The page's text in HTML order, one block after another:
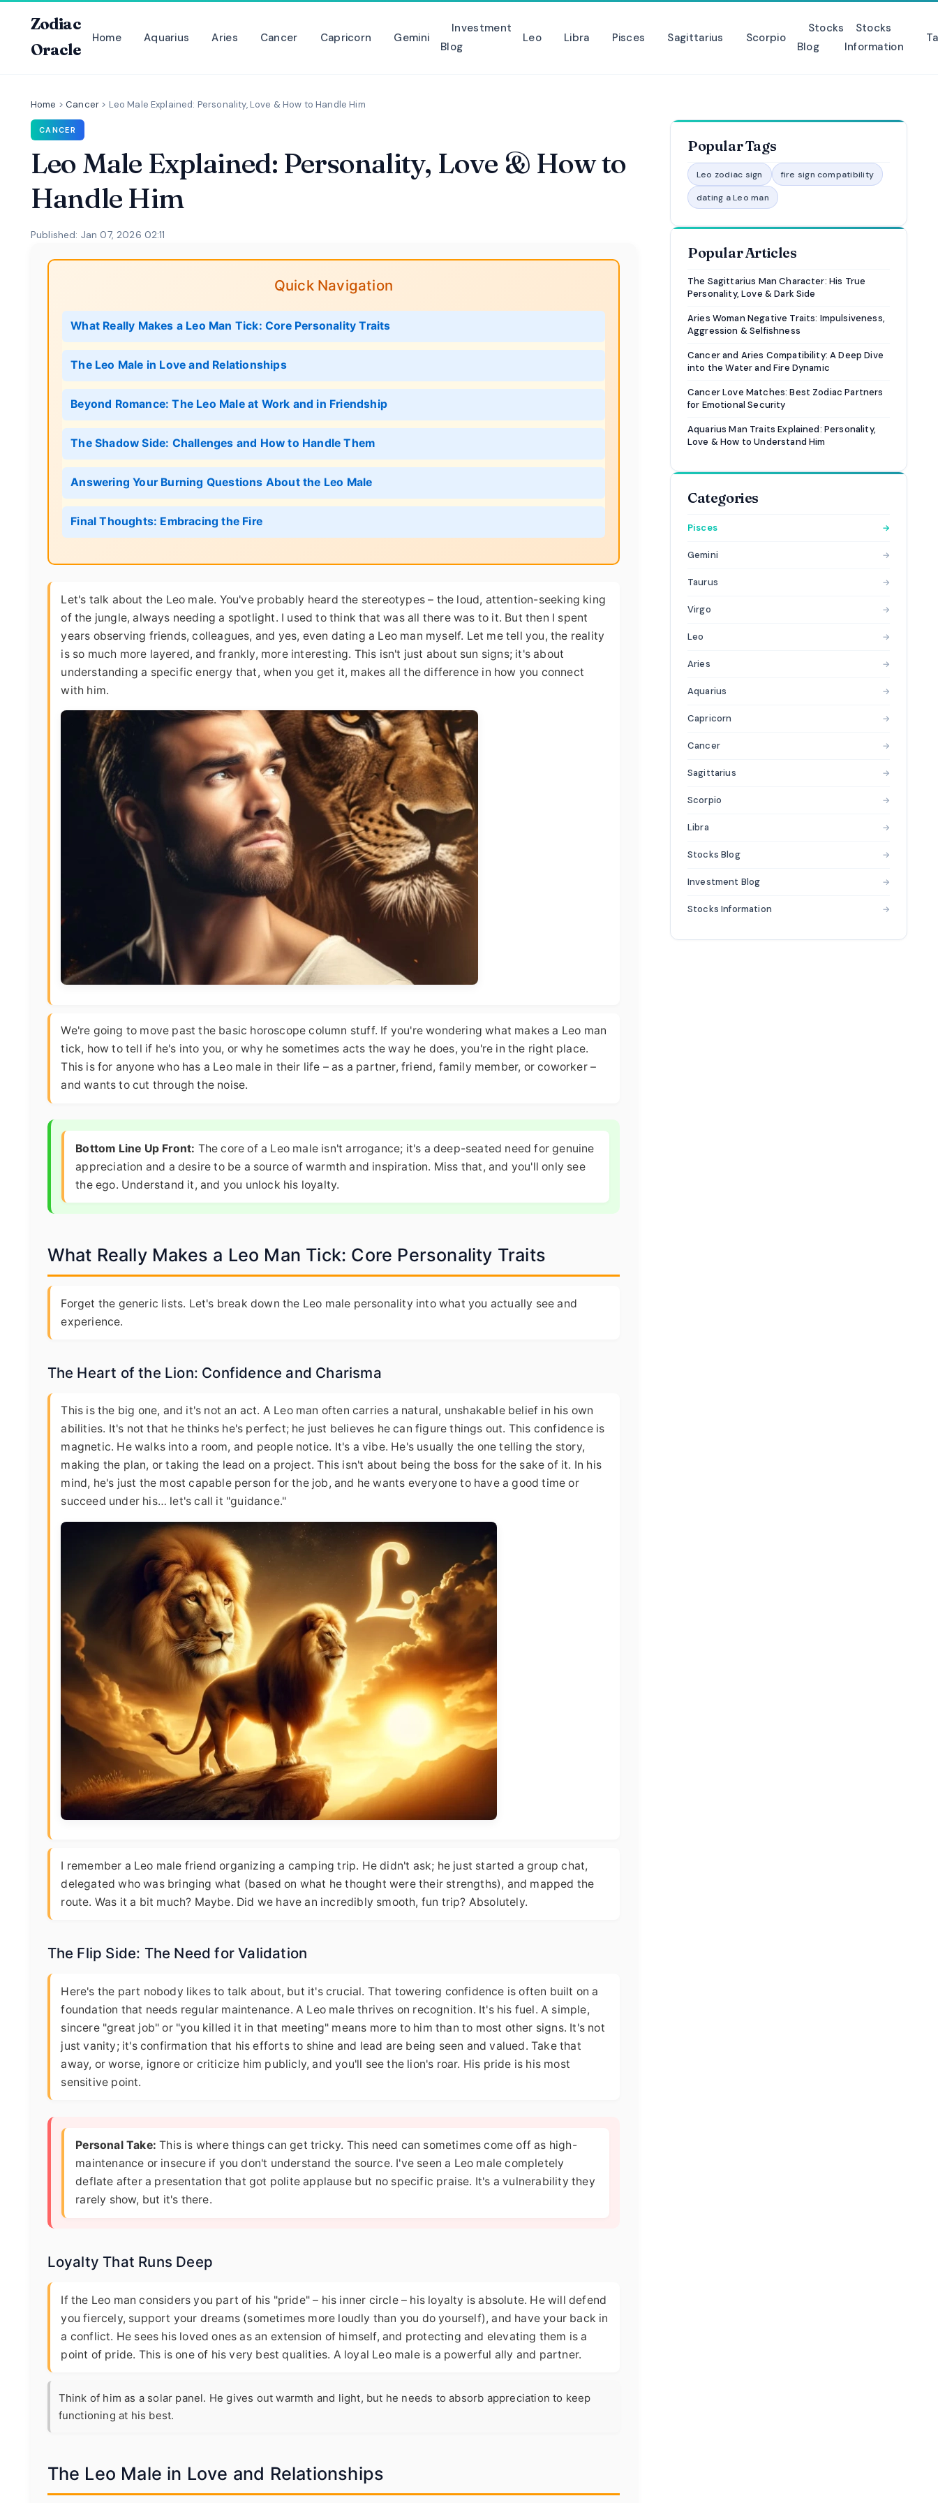
Zodiac
Oracle
Home Aquarius Aries Cancer Capricorn Gemini
Investment
Blog
Leo Libra Pisces Sagittarius Scorpio
Stocks
Blog
Stocks
Information
Home >Cancer > Leo Male Explained: Personality, Love & How to Handle Him
CANCER
Leo Male Explained: Personality, Love & How to
Handle Him
Published: Jan 07, 2026 02:11
Quick Navigation
What Really Makes a Leo Man Tick: Core Personality Traits
The Leo Male in Love and Relationships
Beyond Romance: The Leo Male at Work and in Friendship
The Shadow Side: Challenges and How to Handle Them
Answering Your Burning Questions About the Leo Male
Final Thoughts: Embracing the Fire
Let's talk about the Leo male. You've probably heard the stereotypes – the loud, attention-seeking king
of the jungle, always needing a spotlight. I used to think that was all there was to it. But then I spent
years observing friends, colleagues, and yes, even dating a Leo man myself. Let me tell you, the reality
is so much more layered, and frankly, more interesting. This isn't just about sun signs; it's about
understanding a specific energy that, when you get it, makes all the difference in how you connect
with him.
We're going to move past the basic horoscope column stuff. If you're wondering what makes a Leo man
tick, how to tell if he's into you, or why he sometimes acts the way he does, you're in the right place.
This is for anyone who has a Leo male in their life – as a partner, friend, family member, or coworker –
and wants to cut through the noise.
Bottom Line Up Front: The core of a Leo male isn't arrogance; it's a deep-seated need for genuine
appreciation and a desire to be a source of warmth and inspiration. Miss that, and you'll only see
the ego. Understand it, and you unlock his loyalty.
What Really Makes a Leo Man Tick: Core Personality Traits
Forget the generic lists. Let's break down the Leo male personality into what you actually see and
experience.
The Heart of the Lion: Confidence and Charisma
This is the big one, and it's not an act. A Leo man often carries a natural, unshakable belief in his own
abilities. It's not that he thinks he's perfect; he just believes he can figure things out. This confidence is
magnetic. He walks into a room, and people notice. It's a vibe. He's usually the one telling the story,
making the plan, or taking the lead on a project. This isn't about being the boss for the sake of it. In his
mind, he's just the most capable person for the job, and he wants everyone to have a good time or
succeed under his… let's call it "guidance."
I remember a Leo male friend organizing a camping trip. He didn't ask; he just started a group chat,
delegated who was bringing what (based on what he thought were their strengths), and mapped the
route. Was it a bit much? Maybe. Did we have an incredibly smooth, fun trip? Absolutely.
The Flip Side: The Need for Validation
Here's the part nobody likes to talk about, but it's crucial. That towering confidence is often built on a
foundation that needs regular maintenance. A Leo male thrives on recognition. It's his fuel. A simple,
sincere "great job" or "you killed it in that meeting" means more to him than to most other signs. It's not
just vanity; it's confirmation that his efforts to shine and lead are being seen and valued. Take that
away, or worse, ignore or criticize him publicly, and you'll see the lion's roar. His pride is his most
sensitive point.
Personal Take: This is where things can get tricky. This need can sometimes come off as high-
maintenance or insecure if you don't understand the source. I've seen a Leo male completely
deflate after a presentation that got polite applause but no specific praise. It's a vulnerability they
rarely show, but it's there.
Loyalty That Runs Deep
If the Leo man considers you part of his "pride" – his inner circle – his loyalty is absolute. He will defend
you fiercely, support your dreams (sometimes more loudly than you do yourself), and have your back in
a conflict. He sees his loved ones as an extension of himself, and protecting and elevating them is a
point of pride. This is one of his very best qualities. A loyal Leo male is a powerful ally and partner.
Think of him as a solar panel. He gives out warmth and light, but he needs to absorb appreciation to keep
functioning at his best.
The Leo Male in Love and Relationships
Popular Tags
Leo zodiac sign fire sign compatibility
dating a Leo man
Popular Articles
The Sagittarius Man Character: His True
Personality, Love & Dark Side
Aries Woman Negative Traits: Impulsiveness,
Aggression & Selfishness
Cancer and Aries Compatibility: A Deep Dive
into the Water and Fire Dynamic
Cancer Love Matches: Best Zodiac Partners
for Emotional Security
Aquarius Man Traits Explained: Personality,
Love & How to Understand Him
Categories
Pisces →
Gemini →
Taurus →
Virgo →
Leo →
Aries →
Aquarius →
Capricorn →
Cancer →
Sagittarius →
Scorpio →
Libra →
Stocks Blog →
Investment Blog →
Stocks Information →